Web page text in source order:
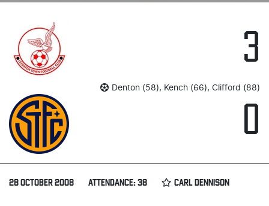
3
Denton (58), Kench (66), Clifford (88)
0
28 OCTOBER 2008 ATTENDANCE: 38 CARL DENNISON